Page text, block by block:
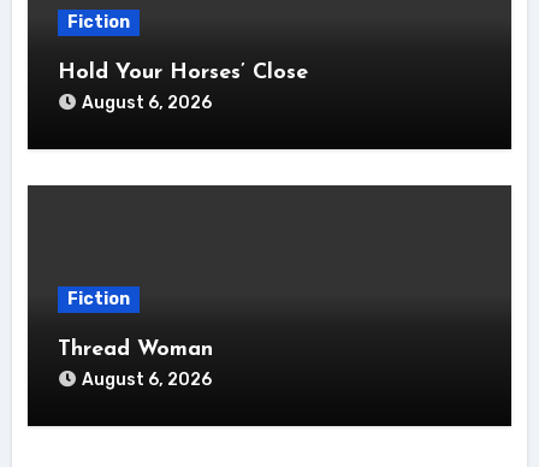
Fiction
Hold Your Horses’ Close
August 6, 2026
Fiction
Thread Woman
August 6, 2026